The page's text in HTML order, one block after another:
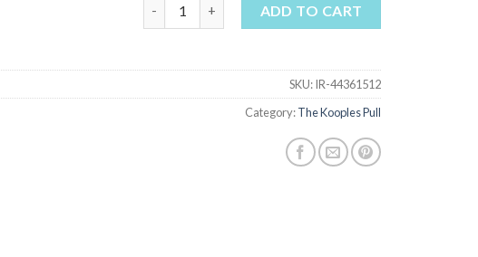
ADD TO CART
SKU:IR-44361512
Category:The Kooples Pull